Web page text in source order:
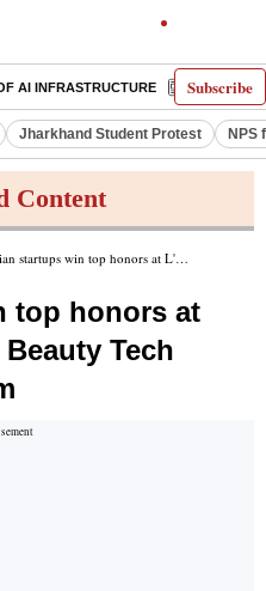
Subscribe
AI INFRASTRUCTURE E-PAPER
Jharkhand Student Protest NPS
Content
win top honors at L'Oreal's Big Bang Beauty Tech Innovation Program
top honors at
Tech